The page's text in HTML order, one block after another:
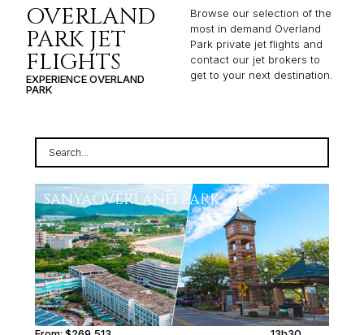
OVERLAND
PARK JET
FLIGHTS
EXPERIENCE OVERLAND
PARK
Browse our selection of the
most in demand Overland
Park private jet flights and
contact our jet brokers to
get to your next destination.
SANYAOVERLAND PARK